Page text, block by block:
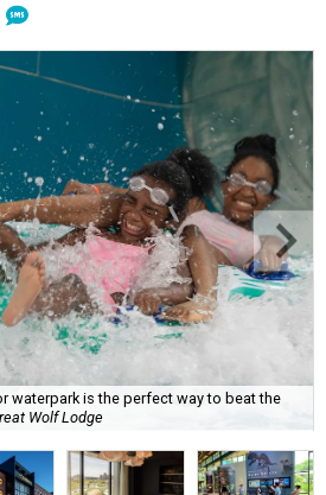
waterpark is the perfect way to beat the
Wolf Lodge